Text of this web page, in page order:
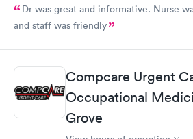
Dr was great and informative. Nurse
and staff was friendly
Compcare Urgent
Occupational
Grove